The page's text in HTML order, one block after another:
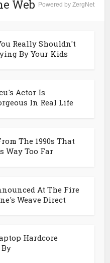
Web Powered by ZergNet
Really Shouldn't
By Your Kids
Actor Is
In Real Life
The 1990s That
Way Too Far
At The Fire
Weave Direct
Hardcore